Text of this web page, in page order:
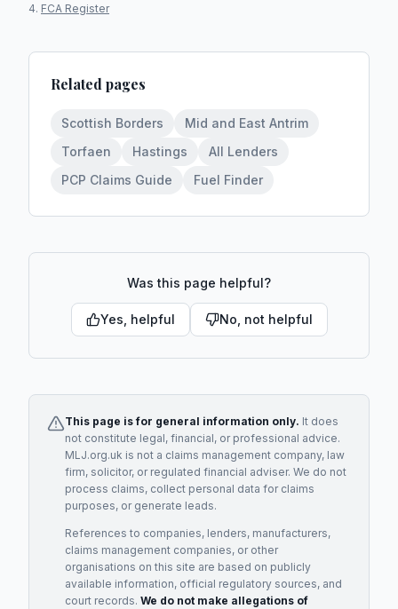
FCA Register
Related pages
Scottish Borders
Mid and East Antrim
Torfaen
Hastings
All Lenders
PCP Claims Guide
Fuel Finder
Was this page helpful?
Yes, helpful No, not helpful
This page is for general information only. It does
not constitute legal, financial, or professional advice.
MLJ.org.uk is not a claims management company, law
firm, solicitor, or regulated financial adviser. We do not
process claims, collect personal data for claims
purposes, or generate leads.
References to companies, lenders, manufacturers,
claims management companies, or other
organisations on this site are based on publicly
available information, official regulatory sources, and
court records. We do not make allegations of